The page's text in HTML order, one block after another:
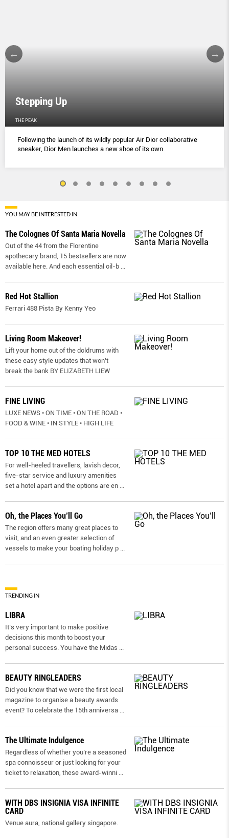
Stepping Up
THE PEAK
Following the launch of its wildly popular Air Dior collaborative
sneaker, Dior Men launches a new shoe of its own.
YOU MAY BE INTERESTED IN
The Colognes Of Santa Maria Novella
Out of the 44 from the Florentine
apothecary brand, 15 bestsellers are now
available here. And each essential oil-b
Red Hot Stallion
Ferrari 488 Pista By Kenny Yeo
Living Room Makeover!
Lift your home out of the doldrums with
these easy style updates that won’t
break the bank BY ELIZABETH LIEW
FINE LIVING
LUXE NEWS • ON TIME • ON THE ROAD •
FOOD & WINE • IN STYLE • HIGH LIFE
TOP 10 THE MED HOTELS
For well-heeled travellers, lavish decor,
five-star service and luxury amenities
set a hotel apart and the options are en
Oh, the Places You’ll Go
The region offers many great places to
visit, and an even greater selection of
vessels to make your boating holiday p
TRENDING IN
LIBRA
It’s very important to make positive
decisions this month to boost your
personal success. You have the Midas
BEAUTY RINGLEADERS
Did you know that we were the first local
magazine to organise a beauty awards
event? To celebrate the 15th anniversa
The Ultimate Indulgence
Regardless of whether you’re a seasoned
spa connoisseur or just looking for your
ticket to relaxation, these award-winni
WITH DBS INSIGNIA VISA INFINITE
CARD
Venue aura, national gallery singapore.